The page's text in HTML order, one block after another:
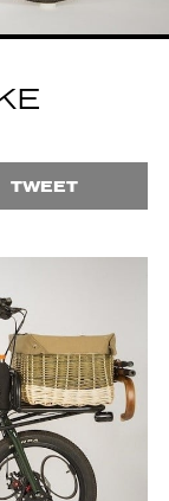
TWEET